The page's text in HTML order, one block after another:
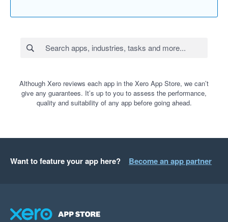
Although Xero reviews each app in the Xero App Store, we can’t
give any guarantees. It’s up to you to assess the performance,
quality and suitability of any app before going ahead.
Want to feature your app here? Become an app partner